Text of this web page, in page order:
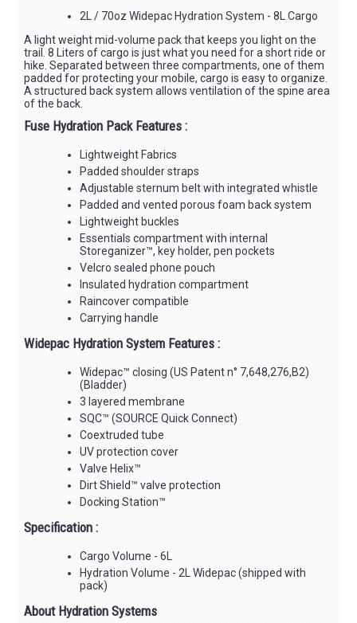
2L / 70oz Widepac Hydration System - 8L Cargo
A light weight mid-volume pack that keeps you light on the
trail. 8 Liters of cargo is just what you need for a short ride or
hike. Separated between three compartments, one of them
padded for protecting your mobile, cargo is easy to organize.
A structured back system allows ventilation of the spine area
of the back.
Fuse Hydration Pack Features :
Lightweight Fabrics
Padded shoulder straps
Adjustable sternum belt with integrated whistle
Padded and vented porous foam back system
Lightweight buckles
Essentials compartment with internal
Storeganizer™, key holder, pen pockets
Velcro sealed phone pouch
Insulated hydration compartment
Raincover compatible
Carrying handle
Widepac Hydration System Features :
Widepac™ closing (US Patent n° 7,648,276,B2)
(Bladder)
3 layered membrane
SQC™ (SOURCE Quick Connect)
Coextruded tube
UV protection cover
Valve Helix™
Dirt Shield™ valve protection
Docking Station™
Specification :
Cargo Volume - 6L
Hydration Volume - 2L Widepac (shipped with
pack)
About Hydration Systems